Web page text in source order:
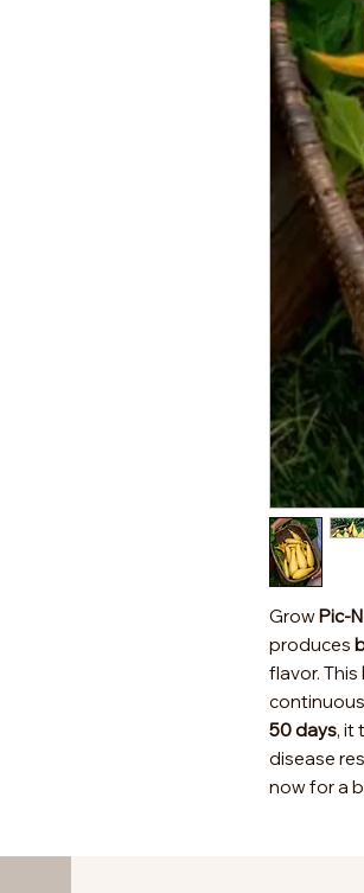
GrowPic-
produces
flavor. This
50 days, it
disease
now for a